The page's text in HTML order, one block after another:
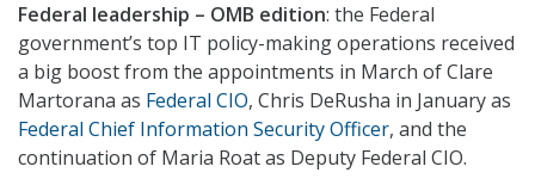
Federal leadership – OMB edition: the Federal
government’s top IT policy-making operations received
a big boost from the appointments in March of Clare
Martorana as Federal CIO, Chris DeRusha in January as
Federal Chief Information Security Officer, and the
continuation of Maria Roat as Deputy Federal CIO.